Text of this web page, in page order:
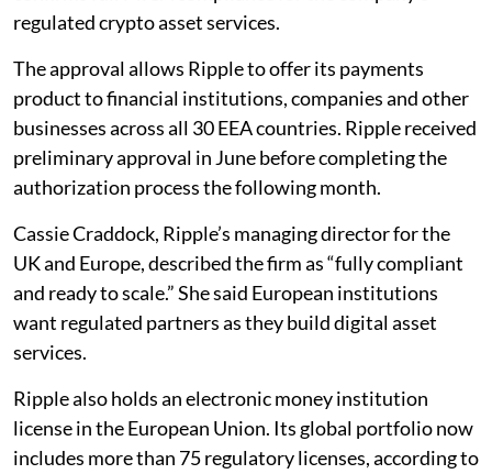
regulated crypto asset services.
The approval allows Ripple to offer its payments
product to financial institutions, companies and other
businesses across all 30 EEA countries. Ripple received
preliminary approval in June before completing the
authorization process the following month.
Cassie Craddock, Ripple’s managing director for the
UK and Europe, described the firm as “fully compliant
and ready to scale.” She said European institutions
want regulated partners as they build digital asset
services.
Ripple also holds an electronic money institution
license in the European Union. Its global portfolio now
includes more than 75 regulatory licenses, according to